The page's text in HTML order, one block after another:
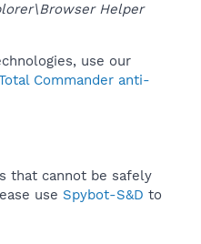
Helper
use our
Commander anti-
that cannot be safely
use Spybot-S&D to